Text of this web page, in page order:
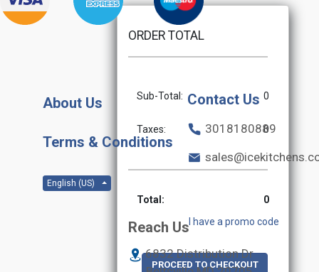
ORDER TOTAL
Sub-Total: 0
Taxes: 0
Total:
0
I have a promo code
PROCEED TO CHECKOUT
About Us
Terms & Conditions
English (US)
Contact Us
3018180889
Reach Us
6832 Distribution Dr